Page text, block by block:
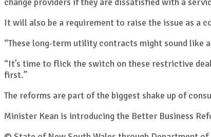
It will also be a requirement to raise the issue as a
“These long-term utility contracts might sound like
“It’s time to flick the switch on these restrictive
first.”
The reforms are part of the biggest shake up of
Minister Kean is introducing the Better Business